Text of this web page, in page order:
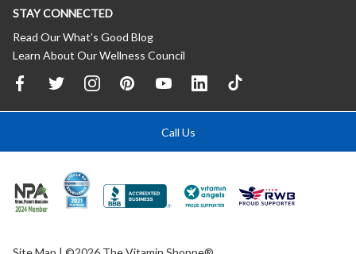
STAY CONNECTED
Read Our What’s Good Blog
Learn About Our Wellness Council
Call Us